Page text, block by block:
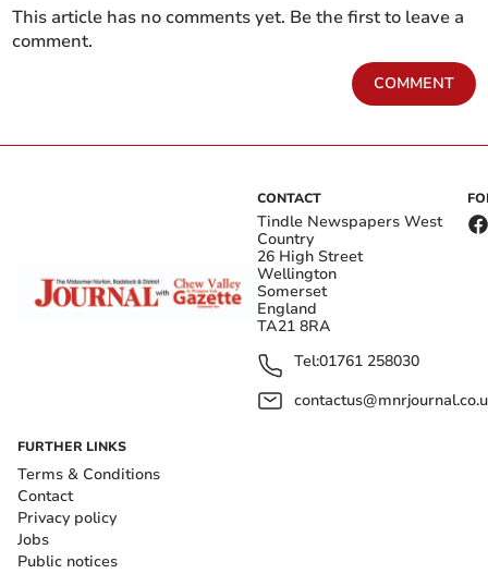
This article has no comments yet. Be the first to leave a
comment.
COMMENT
CONTACT
Tindle Newspapers West
Country
26 High Street
Wellington
Somerset
England
TA21 8RA
Tel:01761 258030
FURTHER LINKS
Terms & Conditions
Contact
Privacy policy
Jobs
Public notices